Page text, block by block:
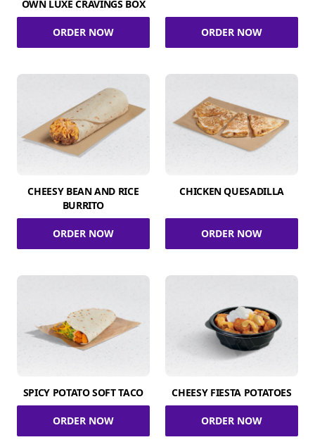
OWN LUXE CRAVINGS BOX
ORDER NOW ORDER NOW
CHEESY BEAN AND RICE
BURRITO
ORDER NOW
CHICKEN QUESADILLA
ORDER NOW
SPICY POTATO SOFT TACO
ORDER NOW
CHEESY FIESTA POTATOES
ORDER NOW